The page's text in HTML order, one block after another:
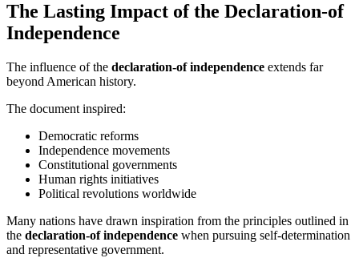
The Lasting Impact of the Declaration-of
Independence
The influence of the declaration-of independence extends far
beyond American history.
The document inspired:
Democratic reforms
Independence movements
Constitutional governments
Human rights initiatives
Political revolutions worldwide
Many nations have drawn inspiration from the principles outlined in
the declaration-of independence when pursuing self-determination
and representative government.